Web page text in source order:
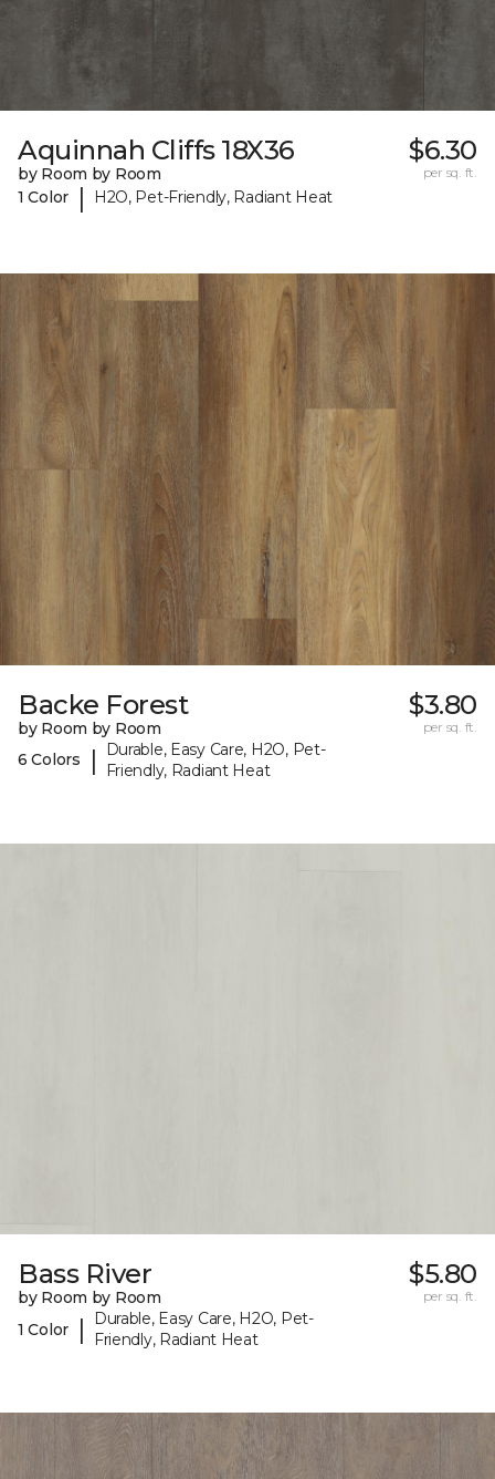
Aquinnah Cliffs 18X36
by Room by Room
1 Color
| H2O, Pet-Friendly, Radiant Heat
$6.30
per sq. ft.
Backe Forest
by Room by Room
6 Colors
|
Durable, Easy Care, H2O, Pet-
Friendly, Radiant Heat
$3.80
per sq. ft.
Bass River
by Room by Room
1 Color
|
Durable, Easy Care, H2O, Pet-
Friendly, Radiant Heat
$5.80
per sq. ft.